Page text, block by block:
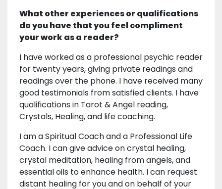
What other experiences or qualifications
do you have that you feel compliment
your work as a reader?
I have worked as a professional psychic reader
for twenty years, giving private readings and
readings over the phone. I have received many
good testimonials from satisfied clients. I have
qualifications in Tarot & Angel reading,
Crystals, Healing, and life coaching.
I am a Spiritual Coach and a Professional Life
Coach. I can give advice on crystal healing,
crystal meditation, healing from angels, and
essential oils to enhance health. I can request
distant healing for you and on behalf of your